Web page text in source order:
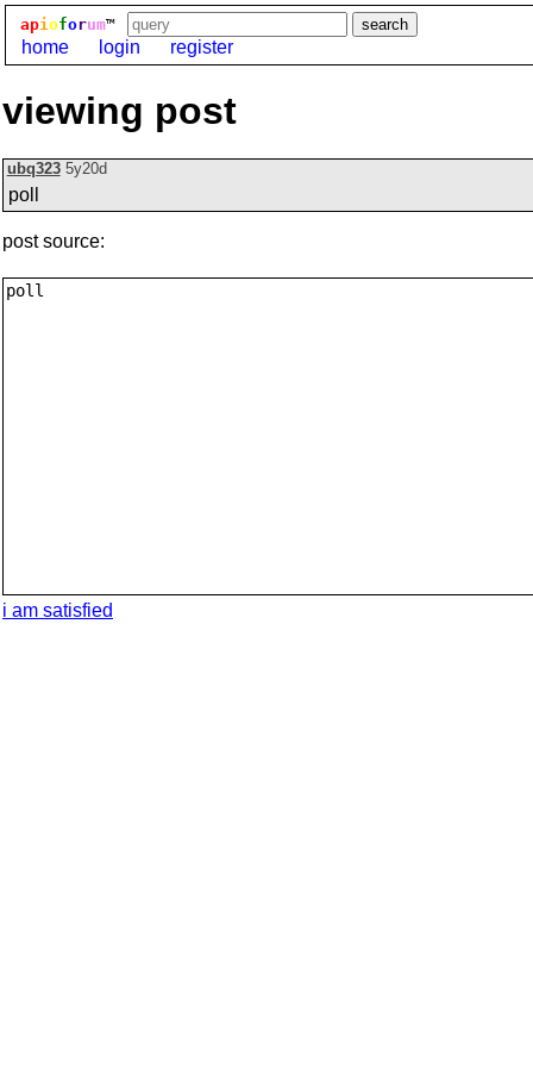
apioforum™
home login register
viewing post
ubq323 5y20d
poll
post source:
i am satisfied